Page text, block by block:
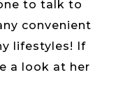
to talk to
convenient
lifestyles! If
a look at her